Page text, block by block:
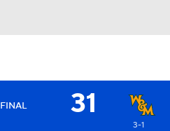
FINAL 31
3-1